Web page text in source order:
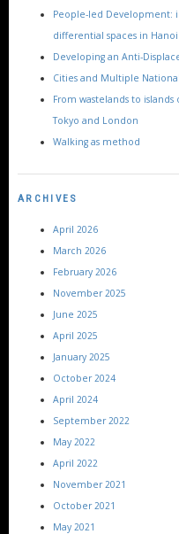
People-led Development:
differential spaces in Hanoi
Developing an Anti-
Cities and Multiple
From wastelands to islands
Tokyo and London
Walking as method
ARCHIVES
April 2026
March 2026
February 2026
November 2025
June 2025
April 2025
January 2025
October 2024
April 2024
September 2022
May 2022
April 2022
November 2021
October 2021
May 2021